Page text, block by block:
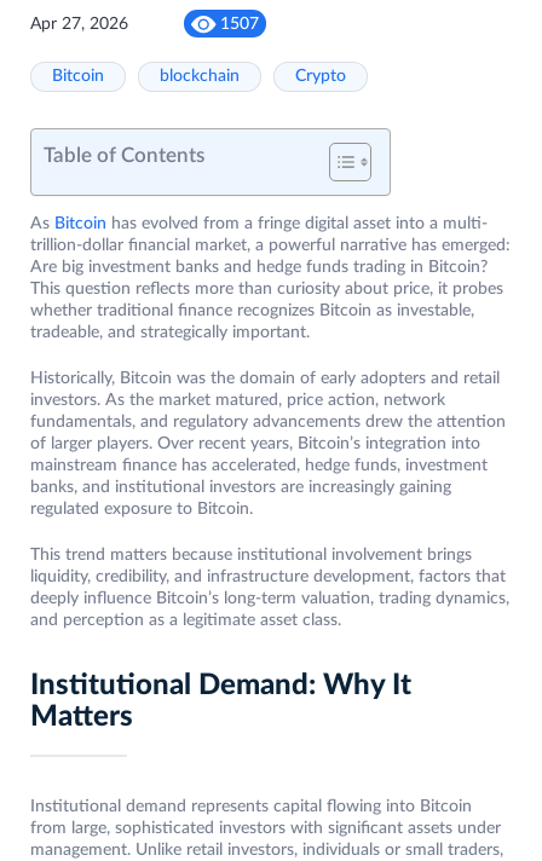
Apr 27, 2026 1507
Bitcoin blockchain Crypto
Table of Contents
As Bitcoin has evolved from a fringe digital asset into a multi-
trillion-dollar financial market, a powerful narrative has emerged:
Are big investment banks and hedge funds trading in Bitcoin?
This question reflects more than curiosity about price, it probes
whether traditional finance recognizes Bitcoin as investable,
tradeable, and strategically important.
Historically, Bitcoin was the domain of early adopters and retail
investors. As the market matured, price action, network
fundamentals, and regulatory advancements drew the attention
of larger players. Over recent years, Bitcoin’s integration into
mainstream finance has accelerated, hedge funds, investment
banks, and institutional investors are increasingly gaining
regulated exposure to Bitcoin.
This trend matters because institutional involvement brings
liquidity, credibility, and infrastructure development, factors that
deeply influence Bitcoin’s long-term valuation, trading dynamics,
and perception as a legitimate asset class.
Institutional Demand: Why It
Matters
Institutional demand represents capital flowing into Bitcoin
from large, sophisticated investors with significant assets under
management. Unlike retail investors, individuals or small traders,